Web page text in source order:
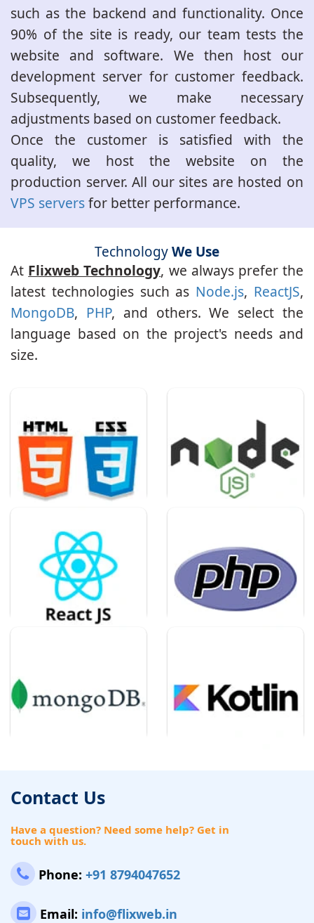
such as the backend and functionality. Once
90% of the site is ready, our team tests the
website and software. We then host our
development server for customer feedback.
Subsequently, we make necessary
adjustments based on customer feedback.
Once the customer is satisfied with the
quality, we host the website on the
production server. All our sites are hosted on
VPS serversfor better performance.
TechnologyWe Use
At Flixweb Technology, we always prefer the
latest technologies such as Node.js, ReactJS,
MongoDB, PHP, and others. We select the
language based on the project's needs and
size.
Contact Us
Have a question? Need some help? Get in
touch with us.
Phone: +91 8794047652
Email: info@flixweb.in